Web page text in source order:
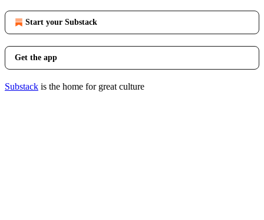
Start your Substack
Get the app
Substack is the home for great culture